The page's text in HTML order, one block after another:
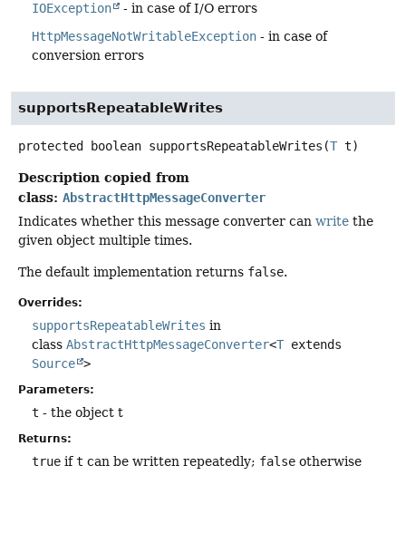
IOException
- in case of I/O errors
HttpMessageNotWritableException - in case of
conversion errors
supportsRepeatableWrites
protected boolean supportsRepeatableWrites (T t)
Description copied from
class: AbstractHttpMessageConverter
Indicates whether this message converter can write the
given object multiple times.
The default implementation returns false.
Overrides:
supportsRepeatableWrites in
class AbstractHttpMessageConverter<T extends
Source >
Parameters:
t - the object t
Returns:
true ift can be written repeatedly; false otherwise